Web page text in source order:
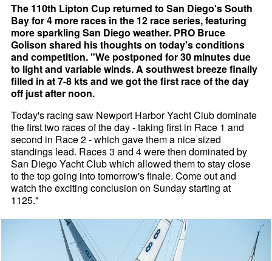
The 110th Lipton Cup returned to San Diego's South
Bay for 4 more races in the 12 race series, featuring
more sparkling San Diego weather. PRO Bruce
Golison shared his thoughts on today's conditions
and competition. "We postponed for 30 minutes due
to light and variable winds. A southwest breeze finally
filled in at 7-8 kts and we got the first race of the day
off just after noon.
Today's racing saw Newport Harbor Yacht Club dominate
the first two races of the day - taking first in Race 1 and
second in Race 2 - which gave them a nice sized
standings lead. Races 3 and 4 were then dominated by
San Diego Yacht Club which allowed them to stay close
to the top going into tomorrow's finale. Come out and
watch the exciting conclusion on Sunday starting at
1125."